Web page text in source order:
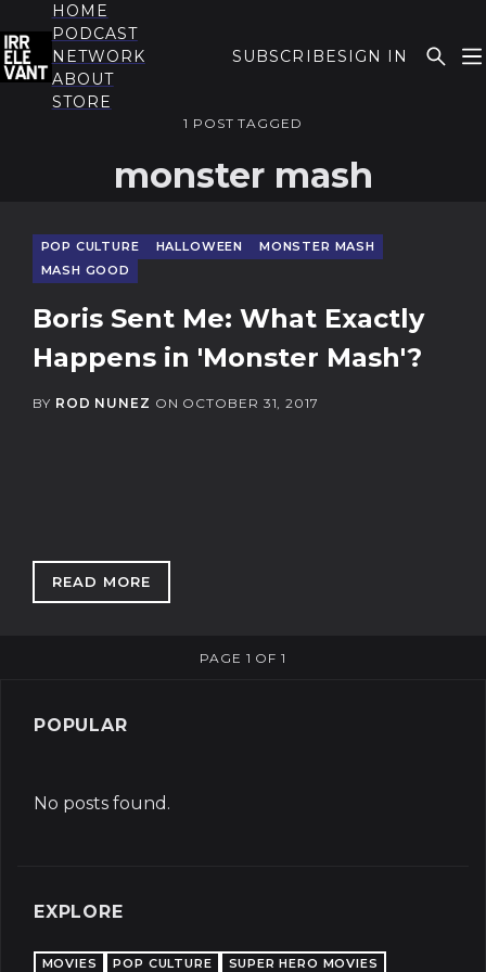
THE IRRELEVANT
HOME
PODCAST
NETWORK
ABOUT
STORE
SUBSCRIBESIGN IN
1 POST TAGGED
monster mash
POP CULTURE HALLOWEEN
MONSTER MASH
MASH GOOD
Boris Sent Me: What Exactly
Happens in 'Monster Mash'?
BY ROD NUNEZ ON OCTOBER 31, 2017
READ MORE: BORIS SENT ME: WHAT EXACTLY HAPPENS
PAGE 1 OF 1
POPULAR
No posts found.
EXPLORE
MOVIES POP CULTURE SUPER HERO MOVIES